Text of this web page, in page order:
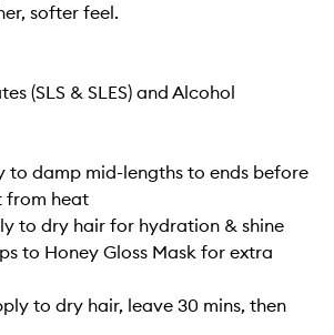
softer feel.
(SLS & SLES) and Alcohol
to damp mid-lengths to ends before
from heat
to dry hair for hydration & shine
to Honey Gloss Mask for extra
to dry hair, leave 30 mins, then